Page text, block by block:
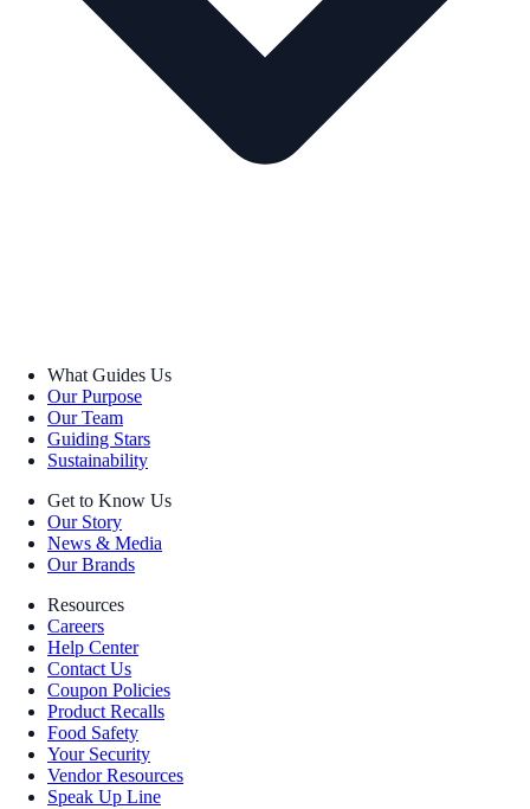
What Guides Us
Our Purpose
Our Team
Guiding Stars
Sustainability
Get to Know Us
Our Story
News & Media
Our Brands
Resources
Careers
Help Center
Contact Us
Coupon Policies
Product Recalls
Food Safety
Your Security
Vendor Resources
Speak Up Line